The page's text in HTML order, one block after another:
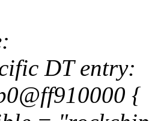
DT entry:
{